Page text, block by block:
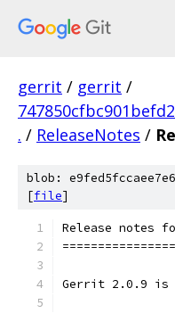
gerrit / gerrit /
. / ReleaseNotes /
blob:
[file]
Release notes
Gerrit 2.0.9 is